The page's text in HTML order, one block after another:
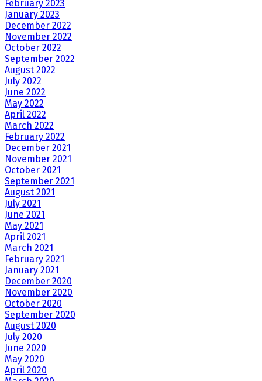
February 2023
January 2023
December 2022
November 2022
October 2022
September 2022
August 2022
July 2022
June 2022
May 2022
April 2022
March 2022
February 2022
December 2021
November 2021
October 2021
September 2021
August 2021
July 2021
June 2021
May 2021
April 2021
March 2021
February 2021
January 2021
December 2020
November 2020
October 2020
September 2020
August 2020
July 2020
June 2020
May 2020
April 2020